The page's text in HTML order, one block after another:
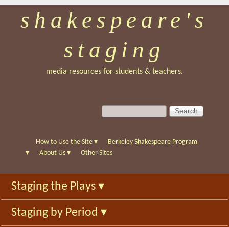
Skip
to
main
shakespeare's
staging
media resources for students & teachers.
S
e
c
f
o
r
m
S
e
c
h
How to Use the Site ▾
Berkeley Shakespeare Program
▾
About Us ▾ Other Sites
Staging the Plays ▾
Staging by Period ▾